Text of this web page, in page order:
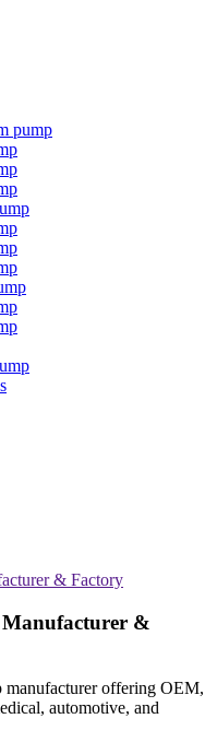
pump
&
manufacturer offering OEM,
automotive, and